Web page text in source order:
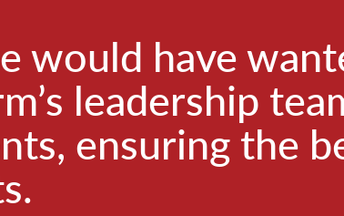
would have
leadership
ensuring the